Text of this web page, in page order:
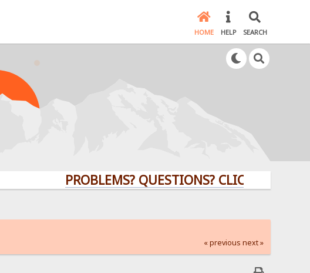
HOME HELP SEARCH
PROBLEMS? QUESTIONS? CLICK HERE!
« previous next »